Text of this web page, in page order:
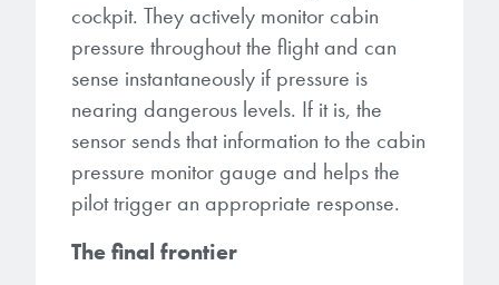
cockpit. They actively monitor cabin
pressure throughout the flight and can
sense instantaneously if pressure is
nearing dangerous levels. If it is, the
sensor sends that information to the cabin
pressure monitor gauge and helps the
pilot trigger an appropriate response.
The final frontier